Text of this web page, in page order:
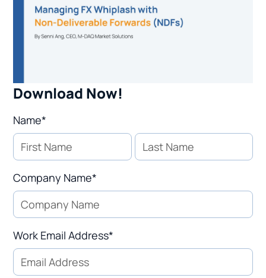
Download Now!
Name*
Company Name*
Work Email Address*